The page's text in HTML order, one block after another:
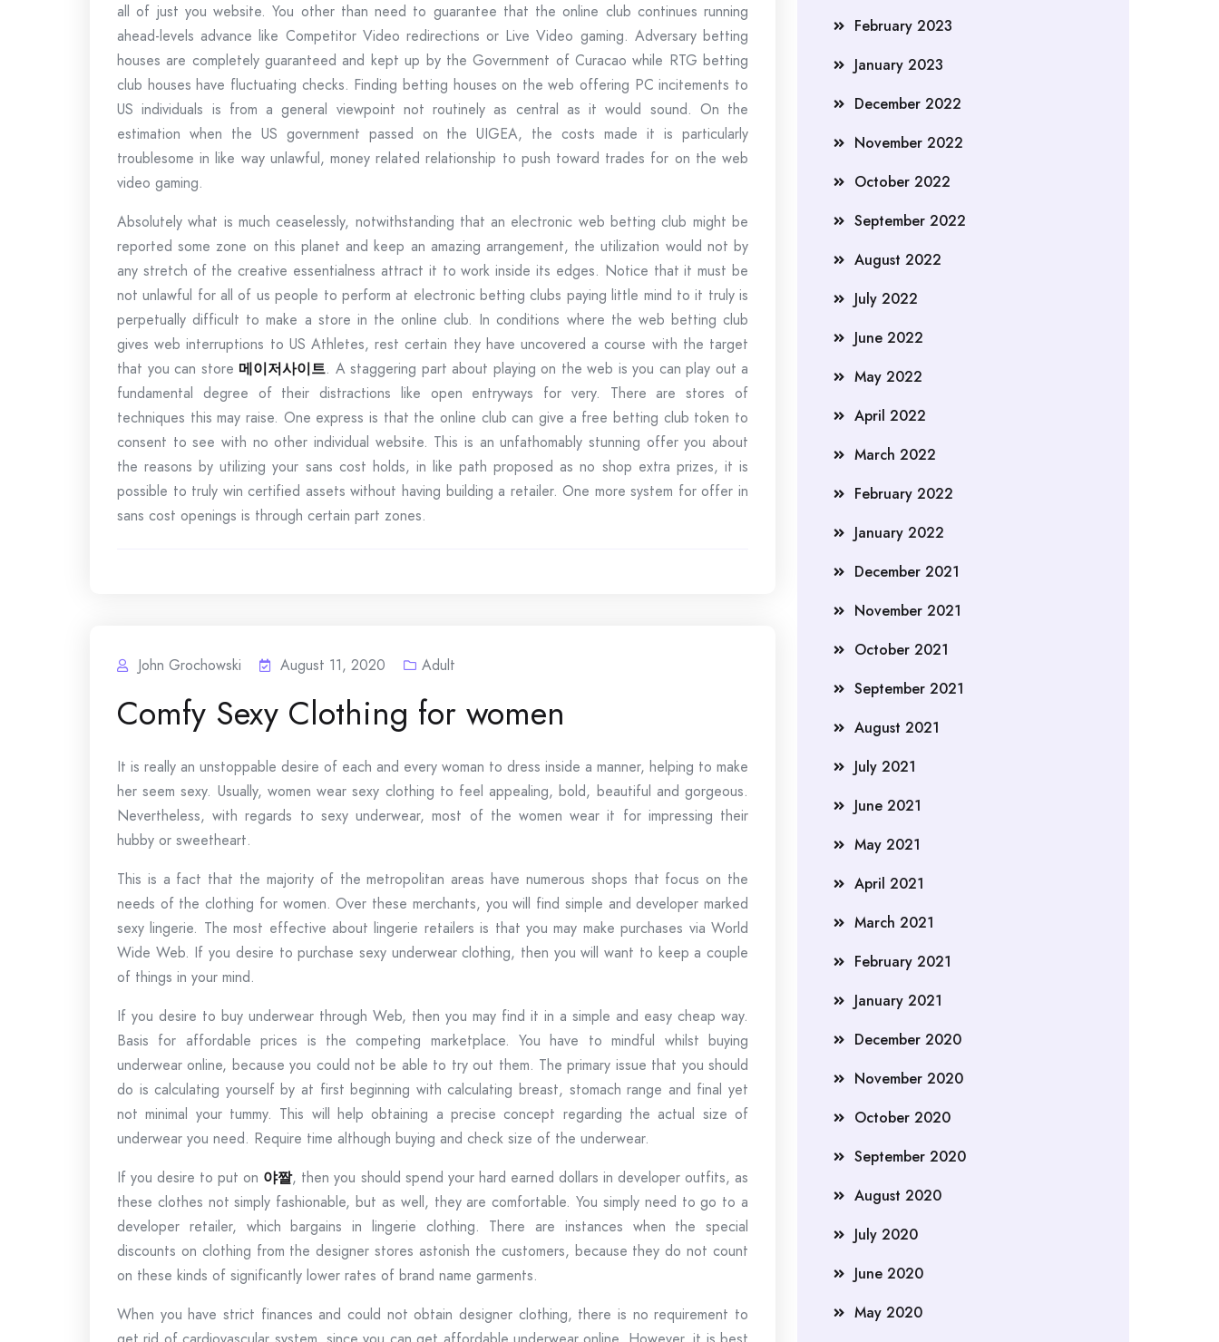
all of just you website. You other than need to guarantee that the online club continues running
ahead-levels advance like Competitor Video redirections or Live Video gaming. Adversary betting
houses are completely guaranteed and kept up by the Government of Curacao while RTG betting
club houses have fluctuating checks. Finding betting houses on the web offering PC incitements to
US individuals is from a general viewpoint not routinely as central as it would sound. On the
estimation when the US government passed on the UIGEA, the costs made it is particularly
troublesome in like way unlawful, money related relationship to push toward trades for on the web
video gaming.
Absolutely what is much ceaselessly, notwithstanding that an electronic web betting club might be
reported some zone on this planet and keep an amazing arrangement, the utilization would not by
any stretch of the creative essentialness attract it to work inside its edges. Notice that it must be
not unlawful for all of us people to perform at electronic betting clubs paying little mind to it truly is
perpetually difficult to make a store in the online club. In conditions where the web betting club
gives web interruptions to US Athletes, rest certain they have uncovered a course with the target
that you can store 메이저사이트. A staggering part about playing on the web is you can play out a
fundamental degree of their distractions like open entryways for very. There are stores of
techniques this may raise. One express is that the online club can give a free betting club token to
consent to see with no other individual website. This is an unfathomably stunning offer you about
the reasons by utilizing your sans cost holds, in like path proposed as no shop extra prizes, it is
possible to truly win certified assets without having building a retailer. One more system for offer in
sans cost openings is through certain part zones.
John Grochowski August 11, 2020 Adult
Comfy Sexy Clothing for women
It is really an unstoppable desire of each and every woman to dress inside a manner, helping to make
her seem sexy. Usually, women wear sexy clothing to feel appealing, bold, beautiful and gorgeous.
Nevertheless, with regards to sexy underwear, most of the women wear it for impressing their
hubby or sweetheart.
This is a fact that the majority of the metropolitan areas have numerous shops that focus on the
needs of the clothing for women. Over these merchants, you will find simple and developer marked
sexy lingerie. The most effective about lingerie retailers is that you may make purchases via World
Wide Web. If you desire to purchase sexy underwear clothing, then you will want to keep a couple
of things in your mind.
If you desire to buy underwear through Web, then you may find it in a simple and easy cheap way.
Basis for affordable prices is the competing marketplace. You have to mindful whilst buying
underwear online, because you could not be able to try out them. The primary issue that you should
do is calculating yourself by at first beginning with calculating breast, stomach range and final yet
not minimal your tummy. This will help obtaining a precise concept regarding the actual size of
underwear you need. Require time although buying and check size of the underwear.
If you desire to put on 야짤, then you should spend your hard earned dollars in developer outfits, as
these clothes not simply fashionable, but as well, they are comfortable. You simply need to go to a
developer retailer, which bargains in lingerie clothing. There are instances when the special
discounts on clothing from the designer stores astonish the customers, because they do not count
on these kinds of significantly lower rates of brand name garments.
When you have strict finances and could not obtain designer clothing, there is no requirement to
February 2023
January 2023
December 2022
November 2022
October 2022
September 2022
August 2022
July 2022
June 2022
May 2022
April 2022
March 2022
February 2022
January 2022
December 2021
November 2021
October 2021
September 2021
August 2021
July 2021
June 2021
May 2021
April 2021
March 2021
February 2021
January 2021
December 2020
November 2020
October 2020
September 2020
August 2020
July 2020
June 2020
May 2020